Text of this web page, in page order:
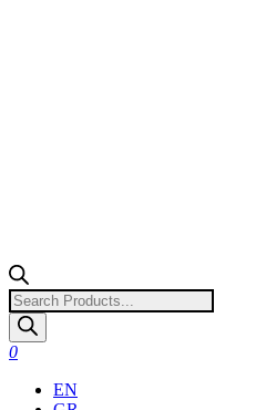
Products
search
0
EN